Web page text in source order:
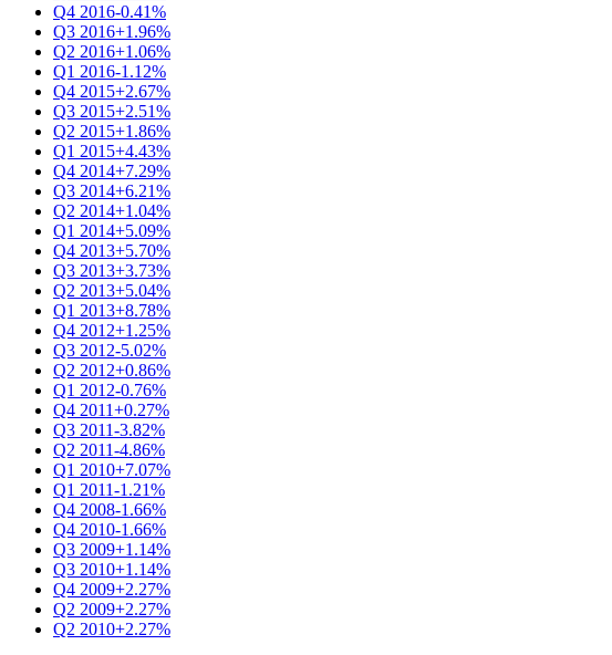
Q4 2016-0.41%
Q3 2016+1.96%
Q2 2016+1.06%
Q1 2016-1.12%
Q4 2015+2.67%
Q3 2015+2.51%
Q2 2015+1.86%
Q1 2015+4.43%
Q4 2014+7.29%
Q3 2014+6.21%
Q2 2014+1.04%
Q1 2014+5.09%
Q4 2013+5.70%
Q3 2013+3.73%
Q2 2013+5.04%
Q1 2013+8.78%
Q4 2012+1.25%
Q3 2012-5.02%
Q2 2012+0.86%
Q1 2012-0.76%
Q4 2011+0.27%
Q3 2011-3.82%
Q2 2011-4.86%
Q1 2010+7.07%
Q1 2011-1.21%
Q4 2008-1.66%
Q4 2010-1.66%
Q3 2009+1.14%
Q3 2010+1.14%
Q4 2009+2.27%
Q2 2009+2.27%
Q2 2010+2.27%